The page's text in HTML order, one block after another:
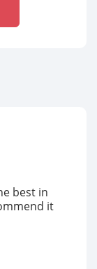
best in
it